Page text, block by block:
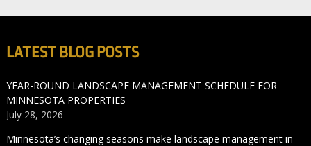
LATEST BLOG POSTS
YEAR-ROUND LANDSCAPE MANAGEMENT SCHEDULE FOR
MINNESOTA PROPERTIES
July 28, 2026
Minnesota’s changing seasons make landscape management in